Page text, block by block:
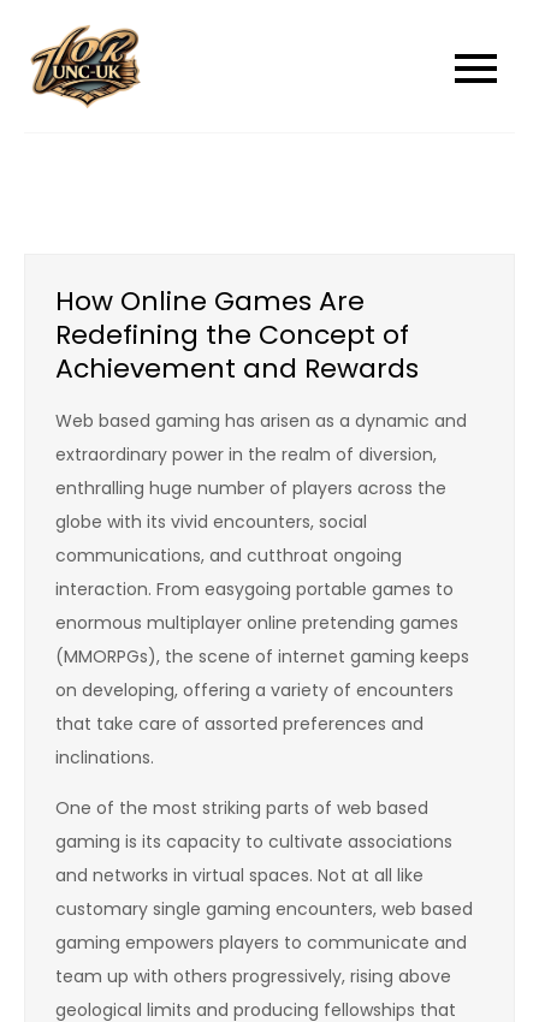
content
How Online Games Are
Redefining the Concept of
Achievement and Rewards
Web based gaming has arisen as a dynamic and
extraordinary power in the realm of diversion,
enthralling huge number of players across the
globe with its vivid encounters, social
communications, and cutthroat ongoing
interaction. From easygoing portable games to
enormous multiplayer online pretending games
(MMORPGs), the scene of internet gaming keeps
on developing, offering a variety of encounters
that take care of assorted preferences and
inclinations.
One of the most striking parts of web based
gaming is its capacity to cultivate associations
and networks in virtual spaces. Not at all like
customary single gaming encounters, web based
gaming empowers players to communicate and
team up with others progressively, rising above
geological limits and producing fellowships that